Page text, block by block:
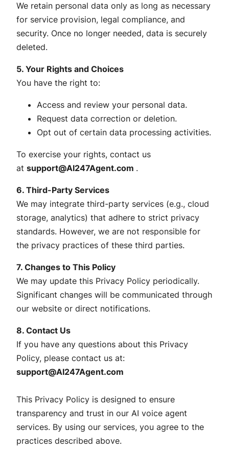
We retain personal data only as long as necessary
for service provision, legal compliance, and
security. Once no longer needed, data is securely
deleted.
5. Your Rights and Choices
You have the right to:
Access and review your personal data.
Request data correction or deletion.
Opt out of certain data processing activities.
To exercise your rights, contact us
at support@AI247Agent.com .
6. Third-Party Services
We may integrate third-party services (e.g., cloud
storage, analytics) that adhere to strict privacy
standards. However, we are not responsible for
the privacy practices of these third parties.
7. Changes to This Policy
We may update this Privacy Policy periodically.
Significant changes will be communicated through
our website or direct notifications.
8. Contact Us
If you have any questions about this Privacy
Policy, please contact us at:
support@AI247Agent.com
This Privacy Policy is designed to ensure
transparency and trust in our AI voice agent
services. By using our services, you agree to the
practices described above.